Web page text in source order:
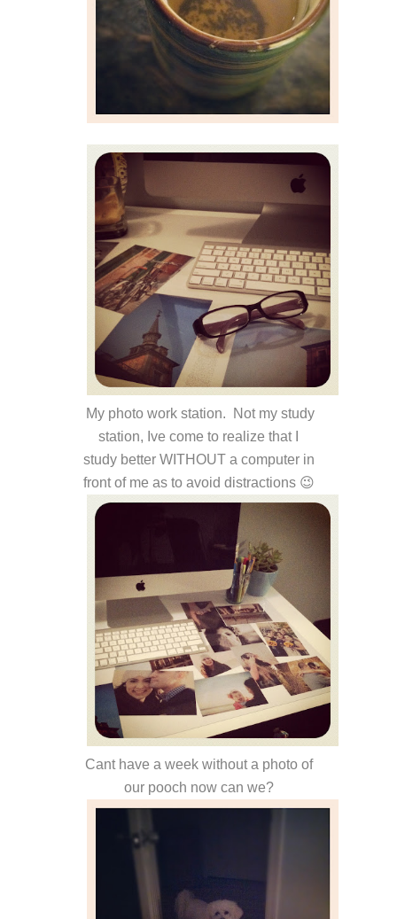
My photo work station. Not my study
station, Ive come to realize that I
study better WITHOUT a computer in
front of me as to avoid distractions 😉
Cant have a week without a photo of
our pooch now can we?